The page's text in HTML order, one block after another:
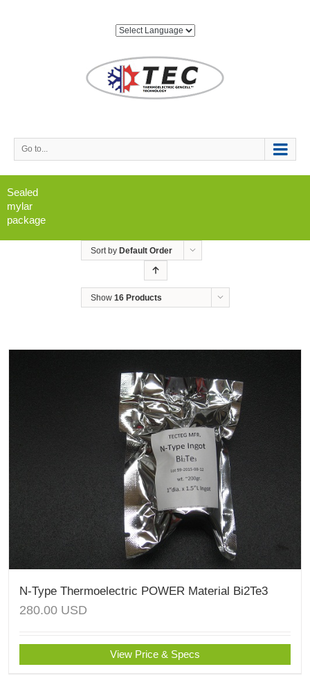
Go to...
Sealed
mylar
package
Sort by Default Order
Show 16 Products
N-Type Thermoelectric POWER Material Bi2Te3
280.00 USD
View Price & Specs